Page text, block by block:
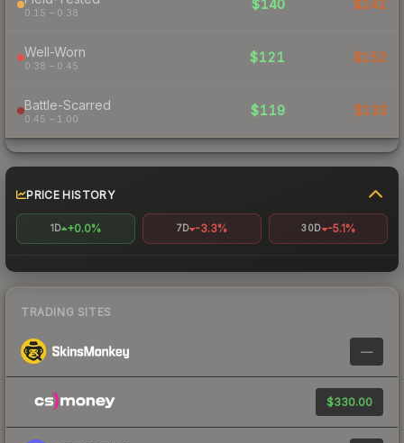
0.15 – 0.38
$140 $142
Well-Worn
0.38 – 0.45
$121 $152
Battle-Scarred
0.45 – 1.00
$119 $133
PRICE HISTORY
1D +0.0% 7D -3.3% 30D -5.1%
TRADING SITES
—
$330.00